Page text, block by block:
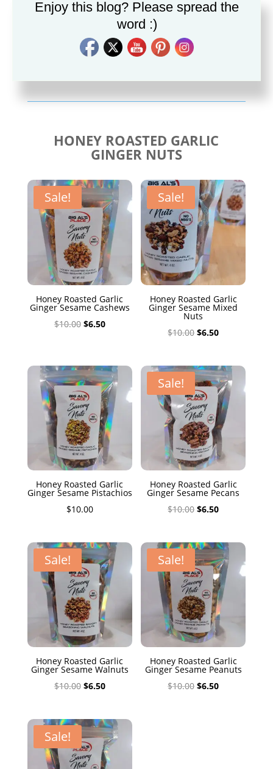
10.00
Savory Taco Seasoning
$10.00
HONEY ROASTED GARLIC
GINGER NUTS
Sale!
Honey Roasted Garlic
Ginger Sesame Cashews
$10.00 Original
$10.00.
$6.50Current
$6.50.
Sale!
Honey Roasted Garlic
Ginger Sesame Mixed
Nuts
$10.00 Original
was:
$10.00.
$6.50Current
is:
$6.50.
Honey Roasted Garlic
Ginger Sesame Pistachios
$10.00
Sale!
Honey Roasted Garlic
Ginger Sesame Pecans
$10.00 Original
was:
$10.00.
$6.50Current
is:
$6.50.
Sale!
Honey Roasted Garlic
Ginger Sesame Walnuts
$10.00 Original
was:
$10.00.
$6.50Current
is:
$6.50.
Sale!
Honey Roasted Garlic
Ginger Sesame Peanuts
$10.00 Original
$6.50Current
Sale!
Enjoy this blog? Please spread the
word :)